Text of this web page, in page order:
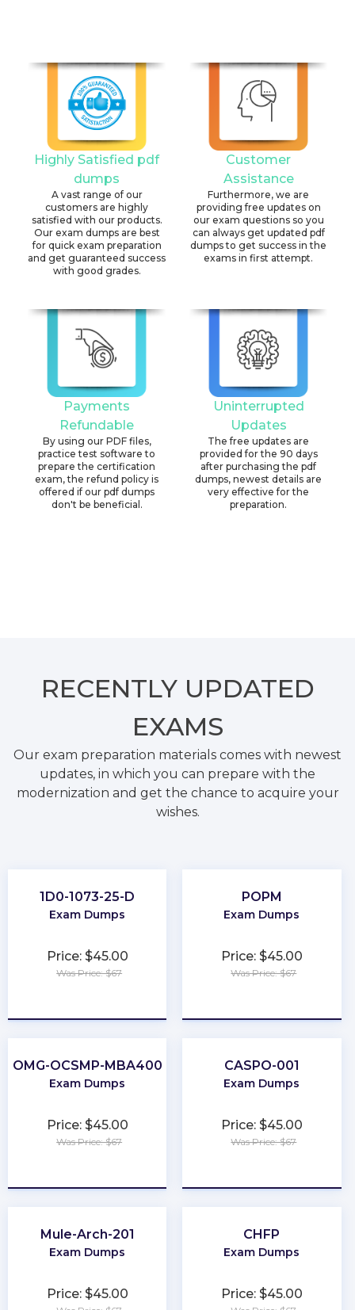
Highly Satisfied pdf
dumps
A vast range of our
customers are highly
satisfied with our products.
Our exam dumps are best
for quick exam preparation
and get guaranteed success
with good grades.
Customer
Assistance
Furthermore, we are
providing free updates on
our exam questions so you
can always get updated pdf
dumps to get success in the
exams in first attempt.
Payments
Refundable
By using our PDF files,
practice test software to
prepare the certification
exam, the refund policy is
offered if our pdf dumps
don't be beneficial.
Uninterrupted
Updates
The free updates are
provided for the 90 days
after purchasing the pdf
dumps, newest details are
very effective for the
preparation.
RECENTLY UPDATED
EXAMS
Our exam preparation materials comes with newest
updates, in which you can prepare with the
modernization and get the chance to acquire your
wishes.
1D0-1073-25-D
Exam Dumps
Price: $45.00
Was Price: $67
POPM
Exam Dumps
Price: $45.00
Was Price: $67
OMG-OCSMP-MBA400
Exam Dumps
Price: $45.00
Was Price: $67
CASPO-001
Exam Dumps
Price: $45.00
Was Price: $67
Mule-Arch-201
Exam Dumps
Price: $45.00
CHFP
Exam Dumps
Price: $45.00